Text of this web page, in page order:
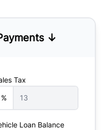
↓
Tax
%
Loan Balance